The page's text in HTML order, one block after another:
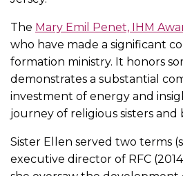
The Mary Emil Penet, IHM
who have made a significant
formation ministry. It honors
demonstrates a substantial
investment of energy and
journey of religious sisters and
Sister Ellen served two terms
executive director of RFC